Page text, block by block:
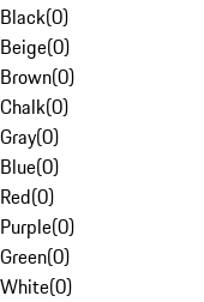
Black(0)
Beige(0)
Brown(0)
Chalk(0)
Gray(0)
Blue(0)
Red(0)
Purple(0)
Green(0)
White(0)